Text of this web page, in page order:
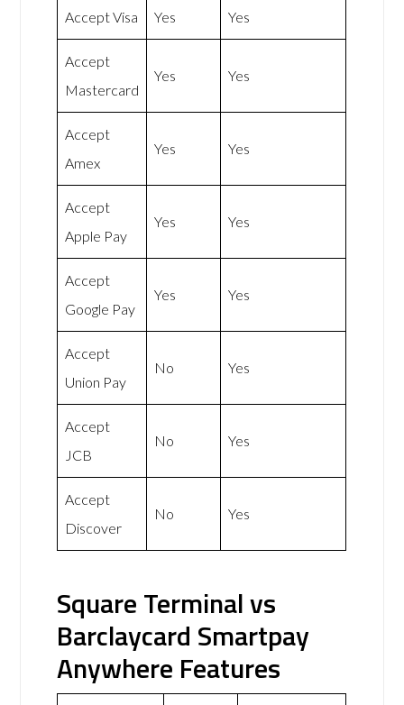
Accept Visa Yes Yes
Accept
Mastercard
Yes Yes
Accept
Amex
Yes Yes
Accept
Apple Pay
Yes Yes
Accept
Google Pay
Yes Yes
Accept
Union Pay
No Yes
Accept
JCB
No Yes
Accept
Discover
No Yes
Square Terminal vs
Barclaycard Smartpay
Anywhere Features